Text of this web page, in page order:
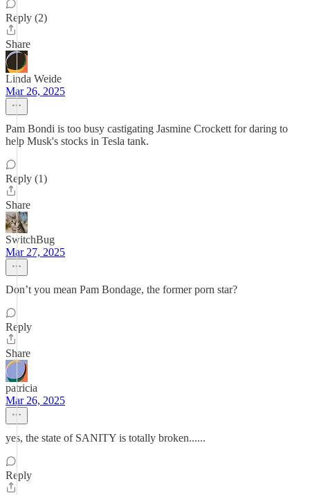
Reply (2)
Share
Linda Weide
Mar 26, 2025
Pam Bondi is too busy castigating Jasmine Crockett for daring to
help Musk's stocks in Tesla tank.
Reply (1)
Share
SwitchBug
Mar 27, 2025
Don’t you mean Pam Bondage, the former porn star?
Reply
Share
patricia
Mar 26, 2025
yes, the state of SANITY is totally broken......
Reply